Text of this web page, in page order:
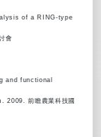
of a RING-type
會
and functional
前瞻農業科技國